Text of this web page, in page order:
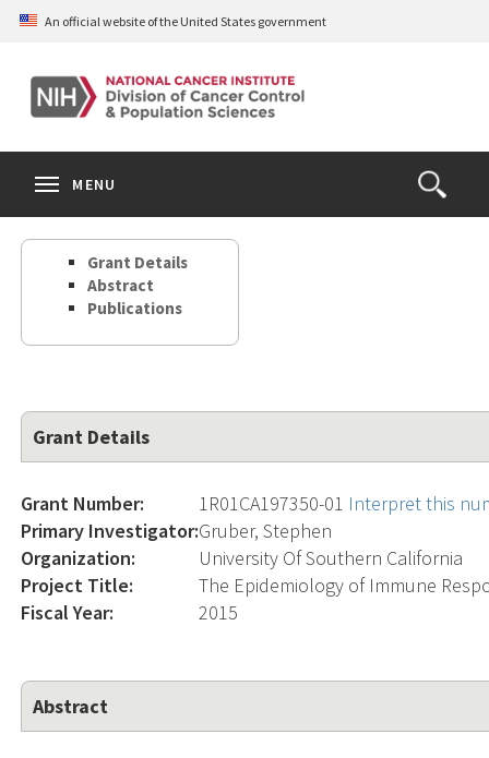
Skip
content
An official website of the United States government
Open
the
Search
MENU
Grant Details
Abstract
Publications
Grant Details
Grant Number: 1R01CA197350-01 Interpret this
Primary Investigator:Gruber, Stephen
Organization:
University Of Southern California
Project Title:
The Epidemiology of Immune
Fiscal Year:
2015
Abstract